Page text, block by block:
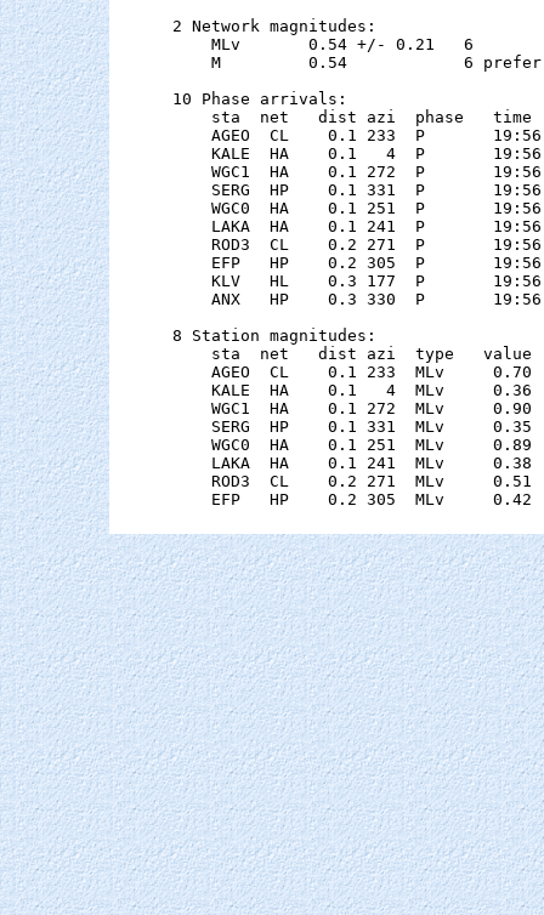
2 Network magnitudes:
MLv       0.54 +/- 0.21
M         0.54            6
10 Phase arrivals:
sta  net   dist azi  phase   time
AGEO  CL    0.1 233  P
KALE  HA    0.1   4  P
WGC1  HA    0.1 272  P
SERG  HP    0.1 331  P
WGC0  HA    0.1 251  P
LAKA  HA    0.1 241  P
ROD3  CL    0.2 271  P
EFP   HP    0.2 305  P
KLV   HL    0.3 177  P
ANX   HP    0.3 330  P
8 Station magnitudes:
sta  net   dist azi  type   value
AGEO  CL    0.1 233  MLv
KALE  HA    0.1   4  MLv
WGC1  HA    0.1 272  MLv
SERG  HP    0.1 331  MLv
WGC0  HA    0.1 251  MLv
LAKA  HA    0.1 241  MLv
ROD3  CL    0.2 271  MLv
EFP   HP    0.2 305  MLv